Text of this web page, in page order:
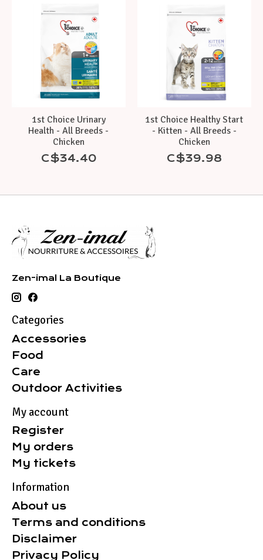
1st Choice Urinary
Health - All Breeds -
Chicken
C$34.40
1st Choice Healthy Start
- Kitten - All Breeds -
Chicken
C$39.98
Zen-imal La Boutique
Categories
Accessories
Food
Care
Outdoor Activities
My account
Register
My orders
My tickets
Information
About us
Terms and conditions
Disclaimer
Privacy Policy